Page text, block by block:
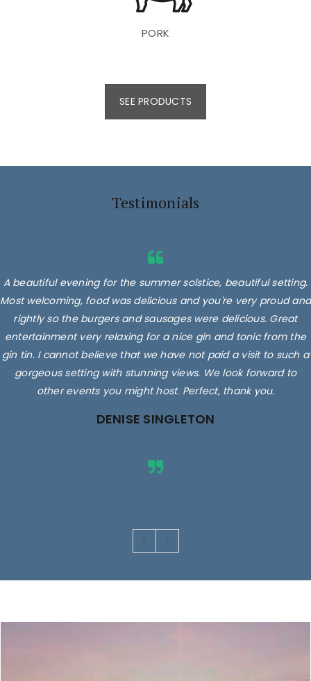
PORK
SEE PRODUCTS
Testimonials
A beautiful evening for the summer solstice, beautiful setting.
Most welcoming, food was delicious and you're very proud and
rightly so the burgers and sausages were delicious. Great
entertainment very relaxing for a nice gin and tonic from the
gin tin. I cannot believe that we have not paid a visit to such a
gorgeous setting with stunning views. We look forward to
other events you might host. Perfect, thank you.
DENISE SINGLETON